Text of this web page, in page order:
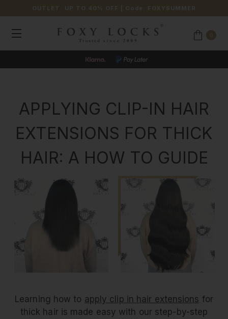
OUTLET: UP TO 40% OFF | Code: FOXYSUMMER
JOIN OUR LOYALTY PROGRAMME
APPLYING CLIP-IN HAIR
EXTENSIONS FOR THICK
HAIR: A HOW TO GUIDE
Learning how to apply clip in hair extensions for
thick hair is made easy with our step-by-step